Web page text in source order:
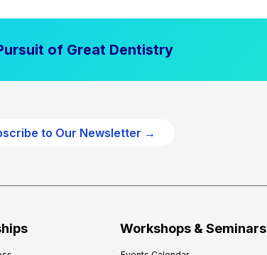
of Great Dentistry
to Our Newsletter →
Workshops & Seminars